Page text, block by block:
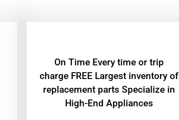
On Time Every time or trip
charge FREE Largest inventory of
replacement parts Specialize in
High-End Appliances